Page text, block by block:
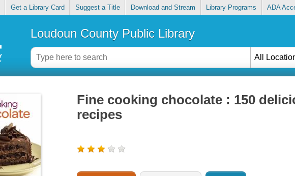
Get a Library Card Suggest a Title Download and Stream Library Programs ADA
Loudoun County Public Library
All
Fine cooking chocolate : 150
recipes